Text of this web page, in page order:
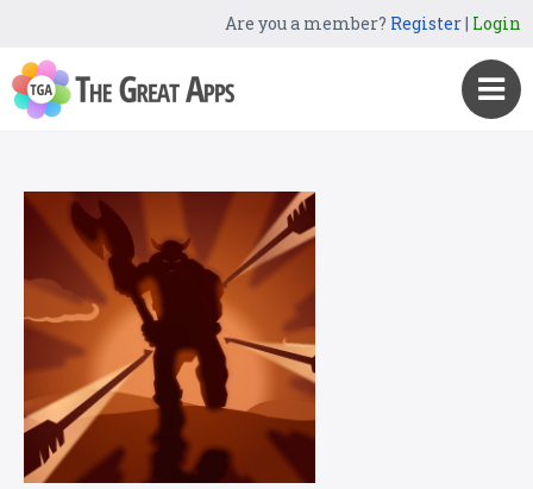
Are you a member? Register| Login